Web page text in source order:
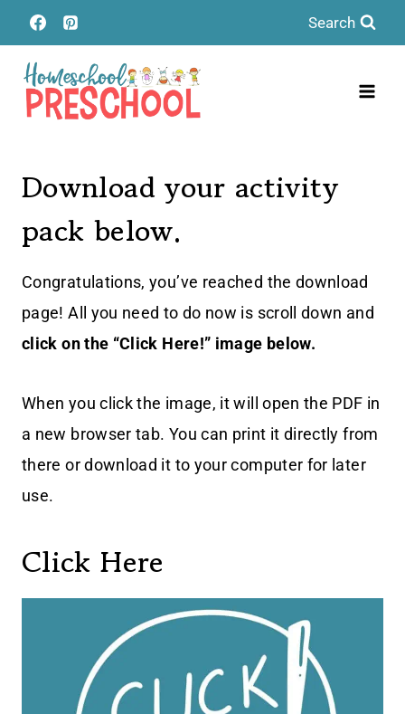
Skip
to
content
Search
Download your activity
pack below.
Congratulations, you’ve reached the download
page! All you need to do now is scroll down and
click on the “Click Here!” image below.
When you click the image, it will open the PDF in
a new browser tab. You can print it directly from
there or download it to your computer for later
use.
Click Here